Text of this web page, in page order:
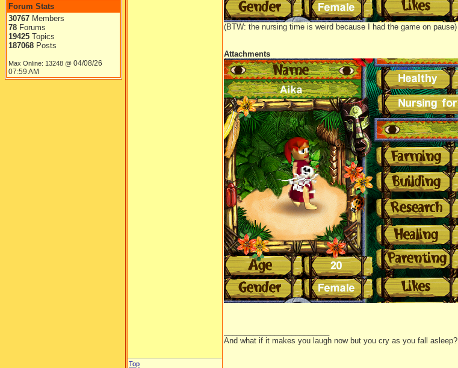
Forum Stats
30767 Members
78 Forums
19425 Topics
187068 Posts
Max Online: 13248 @ 04/08/26
07:59 AM
(BTW: the nursing time is weird because I had the game on pause)
Attachments
And what if it makes you laugh now but you cry as you fall asleep?
Top